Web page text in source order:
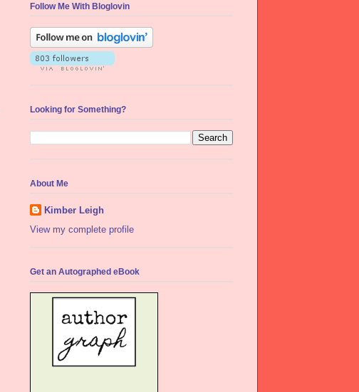
Follow Me With Bloglovin
Looking for Something?
About Me
Kimber Leigh
View my complete profile
Get an Autographed eBook